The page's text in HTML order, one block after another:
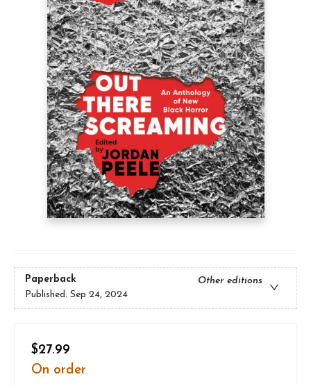
Paperback
Other editions
Published: Sep 24, 2024
$27.99
On order